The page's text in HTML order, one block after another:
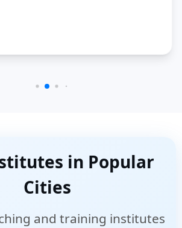
in Popular
Cities
and training institutes